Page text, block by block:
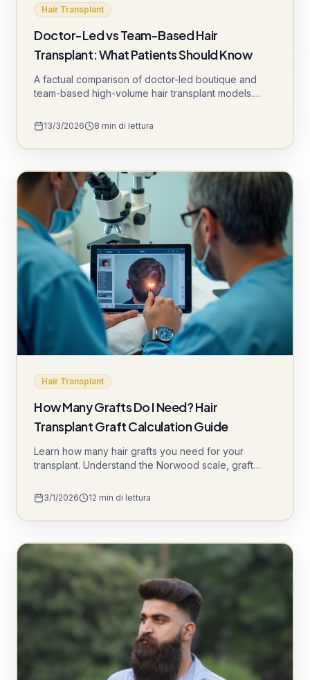
Hair Transplant
Doctor-Led vs Team-Based Hair
Transplant: What Patients Should Know
A factual comparison of doctor-led boutique and
team-based high-volume hair transplant models.
graft cooling, and daily patient volumes to make an
informed decision.
13/3/2026 8 min di lettura
Hair Transplant
How Many Grafts Do I Need? Hair
Transplant Graft Calculation Guide
Learn how many hair grafts you need for your
transplant. Understand the Norwood scale, graft
graft counts. Get expert advice from Süle Hair Clinic.
3/1/2026 12 min di lettura